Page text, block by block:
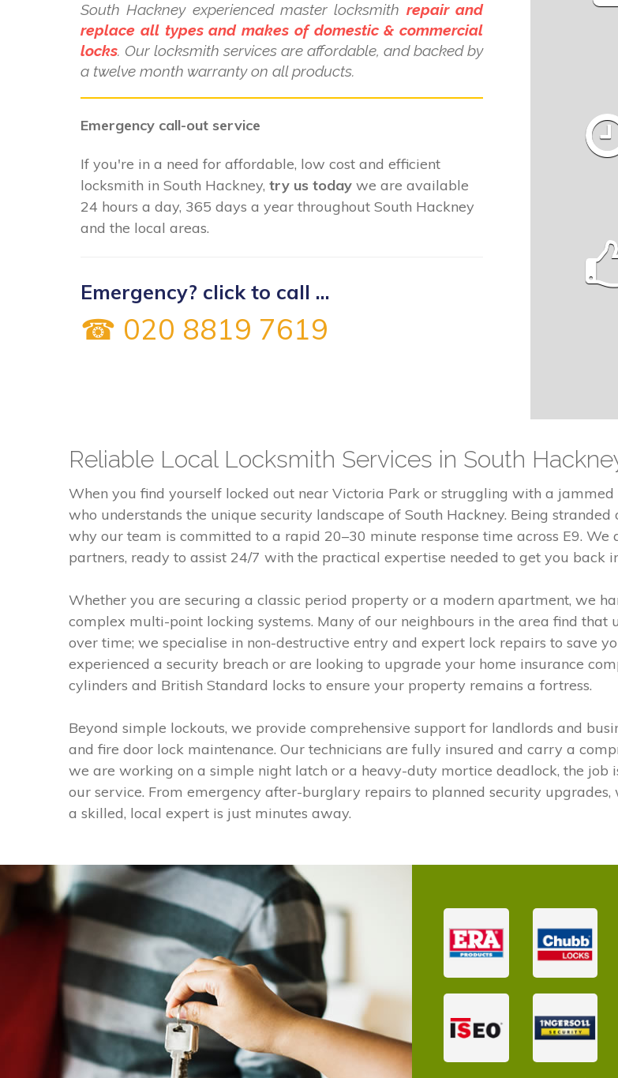
South Hackney experienced master locksmith repair and
replace all types and makes of domestic & commercial
locks. Our locksmith services are affordable, and backed by
a twelve month warranty on all products.
Emergency call-out service
If you're in a need for affordable, low cost and efficient
locksmith in South Hackney, try us today we are available
24 hours a day, 365 days a year throughout South Hackney
and the local areas.
Emergency? click to call ...
☎ 020 8819 7619
Reliable Local Locksmith Services in South
When you find yourself locked out near Victoria Park or struggling with a
who understands the unique security landscape of South Hackney. Being
why our team is committed to a rapid 20–30 minute response time across E9.
partners, ready to assist 24/7 with the practical expertise needed to get you back
Whether you are securing a classic period property or a modern apartment, we
complex multi-point locking systems. Many of our neighbours in the area find that
over time; we specialise in non-destructive entry and expert lock repairs to save
experienced a security breach or are looking to upgrade your home insurance
cylinders and British Standard locks to ensure your property remains a fortress.
Beyond simple lockouts, we provide comprehensive support for landlords and
and fire door lock maintenance. Our technicians are fully insured and carry a
we are working on a simple night latch or a heavy-duty mortice deadlock, the
our service. From emergency after-burglary repairs to planned security
a skilled, local expert is just minutes away.